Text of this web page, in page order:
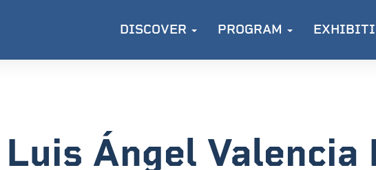
DISCOVER PROGRAM
Luis Ángel Valencia